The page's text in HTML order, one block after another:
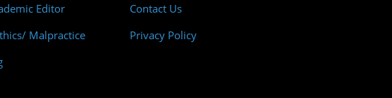
Editor
Malpractice
Contact Us
Privacy Policy